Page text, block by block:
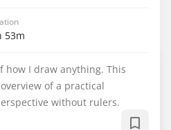
53m
how I draw anything. This
of a practical
without rulers.